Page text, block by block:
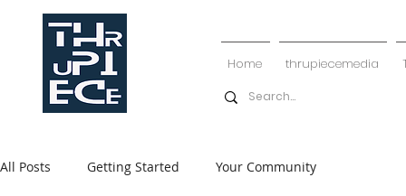
Home thrupiecemedia
All Posts Getting Started Your Community